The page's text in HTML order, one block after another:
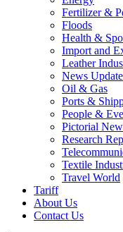
Fertilizer &
Floods
Health &
Import and
Leather
News Update
Oil & Gas
Ports &
People &
Pictorial
Research
Textile
Travel World
Tariff
About Us
Contact Us